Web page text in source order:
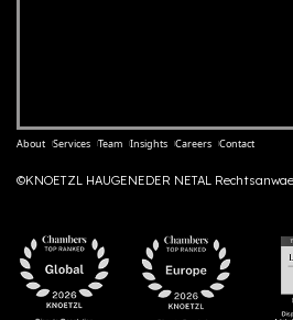
About Services Team Insights Careers Contact
©KNOETZL HAUGENEDER NETAL